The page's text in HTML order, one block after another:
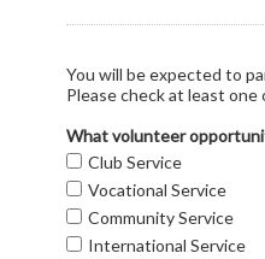
You will be expected to
Please check at least
What volunteer
Club Service
Vocational Service
Community Service
International Service